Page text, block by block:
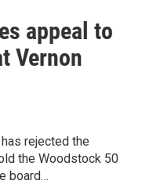
appeal to
Vernon
rejected the
the Woodstock 50
board…